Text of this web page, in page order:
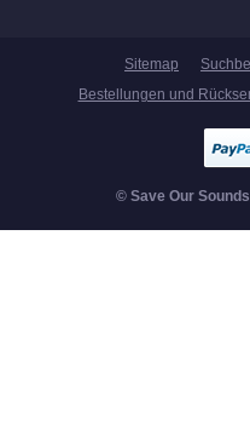
Sitemap
Bestellungen und
© Save Our